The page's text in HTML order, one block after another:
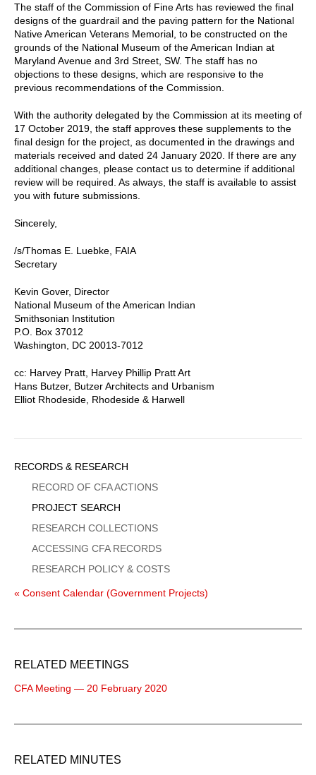
The staff of the Commission of Fine Arts has reviewed the final
designs of the guardrail and the paving pattern for the National
Native American Veterans Memorial, to be constructed on the
grounds of the National Museum of the American Indian at
Maryland Avenue and 3rd Street, SW. The staff has no
objections to these designs, which are responsive to the
previous recommendations of the Commission.
With the authority delegated by the Commission at its meeting of
17 October 2019, the staff approves these supplements to the
final design for the project, as documented in the drawings and
materials received and dated 24 January 2020. If there are any
additional changes, please contact us to determine if additional
review will be required. As always, the staff is available to assist
you with future submissions.
Sincerely,
/s/Thomas E. Luebke, FAIA
Secretary
Kevin Gover, Director
National Museum of the American Indian
Smithsonian Institution
P.O. Box 37012
Washington, DC 20013-7012
cc: Harvey Pratt, Harvey Phillip Pratt Art
Hans Butzer, Butzer Architects and Urbanism
Elliot Rhodeside, Rhodeside & Harwell
Sidebar
Menu
RECORDS & RESEARCH
RECORD OF CFA ACTIONS
PROJECT SEARCH
RESEARCH COLLECTIONS
ACCESSING CFA RECORDS
RESEARCH POLICY & COSTS
« Consent Calendar (Government Projects)
RELATED MEETINGS
CFA Meeting — 20 February 2020
RELATED MINUTES